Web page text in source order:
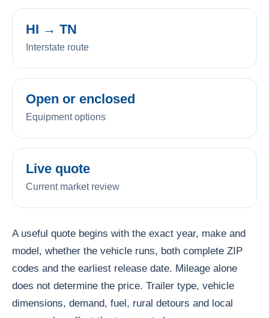
HI → TN
Interstate route
Open or enclosed
Equipment options
Live quote
Current market review
A useful quote begins with the exact year, make and
model, whether the vehicle runs, both complete ZIP
codes and the earliest release date. Mileage alone
does not determine the price. Trailer type, vehicle
dimensions, demand, fuel, rural detours and local